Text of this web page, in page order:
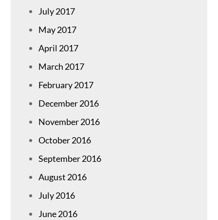
July 2017
May 2017
April 2017
March 2017
February 2017
December 2016
November 2016
October 2016
September 2016
August 2016
July 2016
June 2016